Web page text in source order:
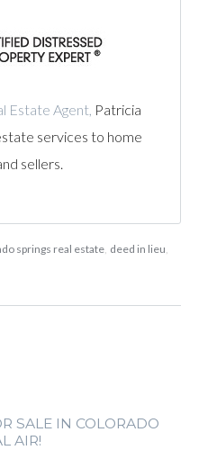
Estate Agent, Patricia
services to home
sellers.
springs real estate, deed in lieu,
SALE IN COLORADO
AIR!